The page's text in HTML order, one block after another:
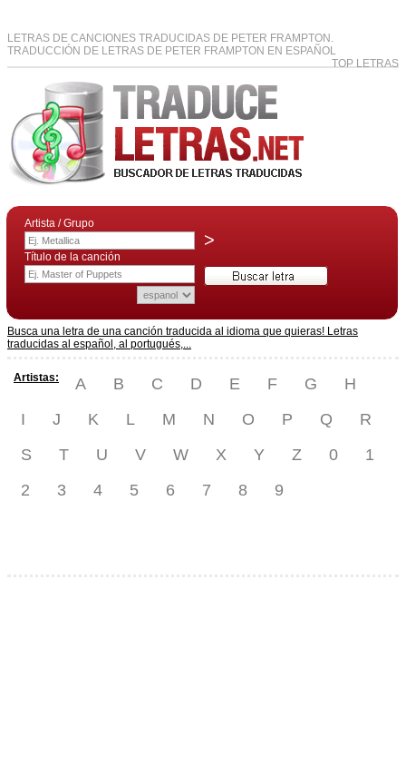
LETRAS DE CANCIONES TRADUCIDAS DE PETER FRAMPTON.
TRADUCCIÓN DE LETRAS DE PETER FRAMPTON EN ESPAÑOL
TOP LETRAS
Artista / Grupo
>
Título de la canción
Busca una letra de una canción traducida al idioma que quieras! Letras
traducidas al español, al portugués,...
Artistas: A B C D E F G
H
I
J K L M N O P Q
R
S
T U V W X Y Z 0
1
2
3 4 5 6 7 8 9